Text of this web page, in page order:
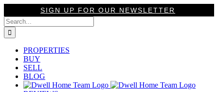
to
content
SIGN UP FOR OUR NEWSLETTER
Search
for:
PROPERTIES
BUY
SELL
BLOG